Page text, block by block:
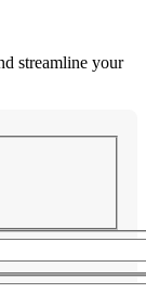
streamline your